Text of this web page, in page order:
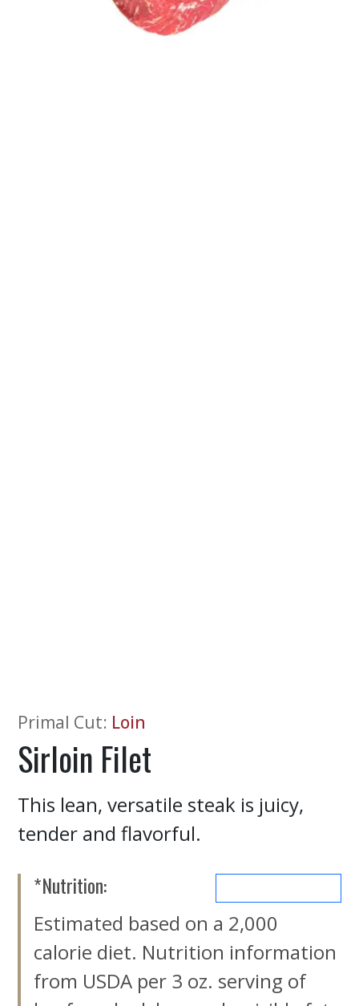
Primal Cut: Loin
Sirloin Filet
This lean, versatile steak is juicy,
tender and flavorful.
*Nutrition:
Estimated based on a 2,000
calorie diet. Nutrition information
from USDA per 3 oz. serving of